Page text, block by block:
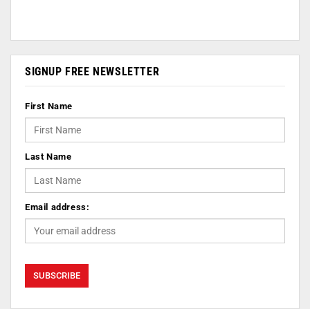
SIGNUP FREE NEWSLETTER
First Name
Last Name
Email address: